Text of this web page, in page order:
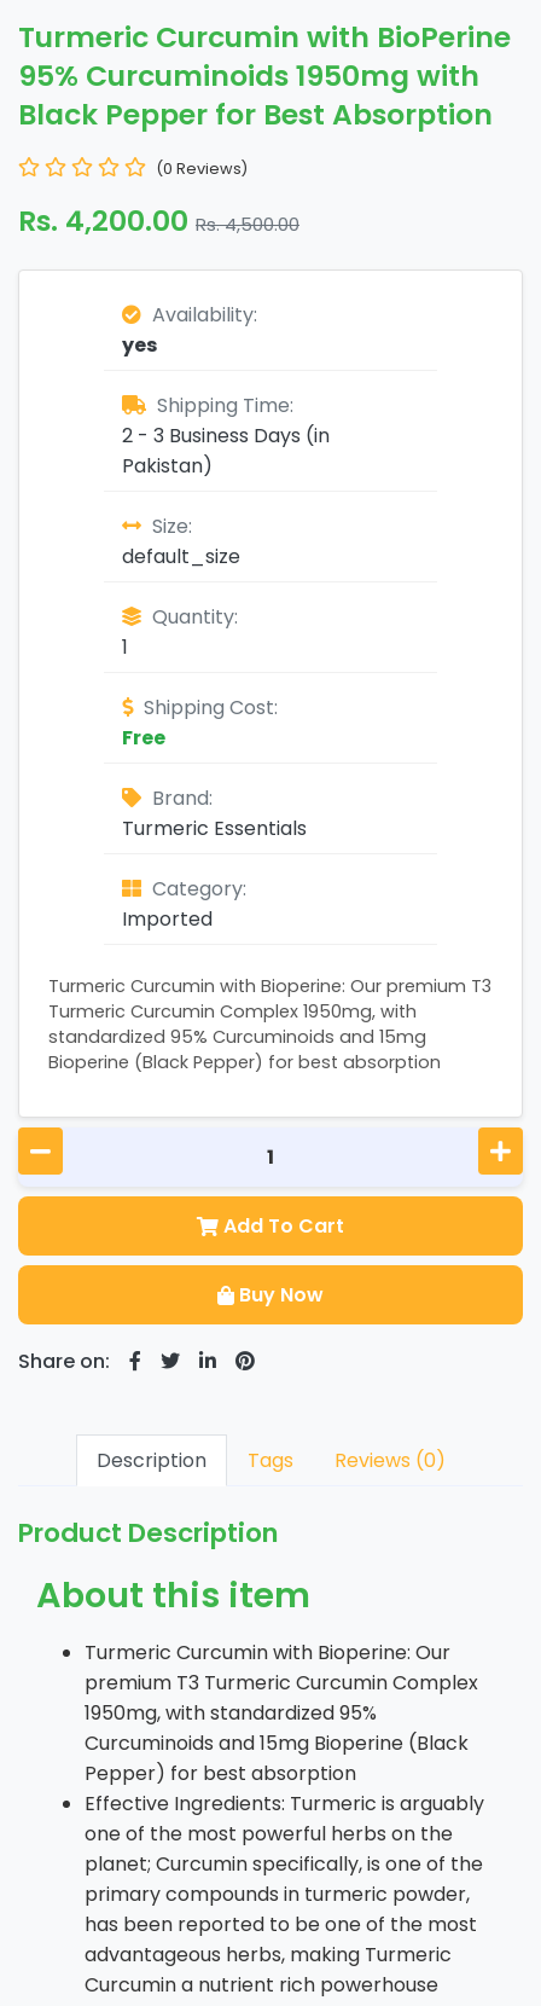
Turmeric Curcumin with BioPerine
95% Curcuminoids 1950mg with
Black Pepper for Best Absorption
(0 Reviews)
Rs. 4,200.00 Rs. 4,500.00
Availability:
yes
Shipping Time:
2 - 3 Business Days (in
Pakistan)
Size:
default_size
Quantity:
1
Shipping Cost:
Free
Brand:
Turmeric Essentials
Category:
Imported
Turmeric Curcumin with Bioperine: Our premium T3
Turmeric Curcumin Complex 1950mg, with
standardized 95% Curcuminoids and 15mg
Bioperine (Black Pepper) for best absorption
Add To Cart
Buy Now
Share on:
Description Tags Reviews (0)
Product Description
About this item
Turmeric Curcumin with Bioperine: Our
premium T3 Turmeric Curcumin Complex
1950mg, with standardized 95%
Curcuminoids and 15mg Bioperine (Black
Pepper) for best absorption
Effective Ingredients: Turmeric is arguably
one of the most powerful herbs on the
planet; Curcumin specifically, is one of the
primary compounds in turmeric powder,
has been reported to be one of the most
advantageous herbs, making Turmeric
Curcumin a nutrient rich powerhouse